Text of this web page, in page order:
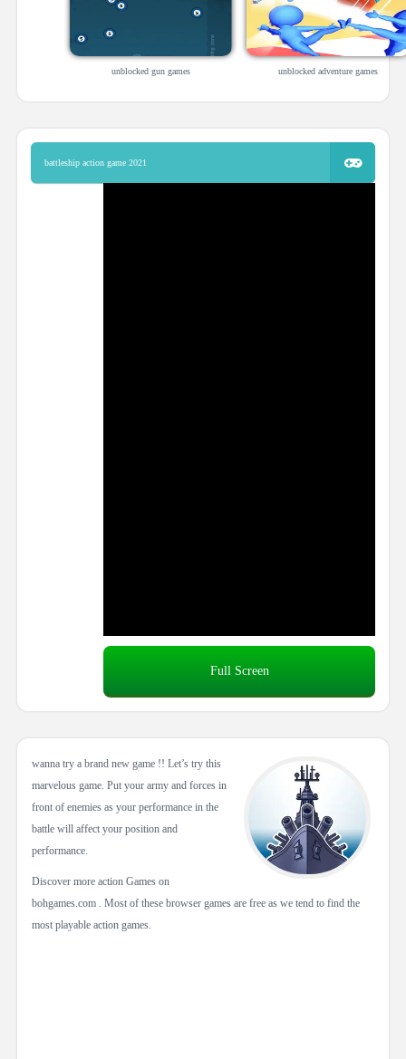
unblocked adventure games
unblocked gun games
battleship action game 2021
Full Screen
wanna try a brand new game !! Let’s try this
marvelous game. Put your army and forces in
front of enemies as your performance in the
battle will affect your position and
performance.
Discover more action Games on
bohgames.com . Most of these browser games are free as we tend to find the
most playable action games.